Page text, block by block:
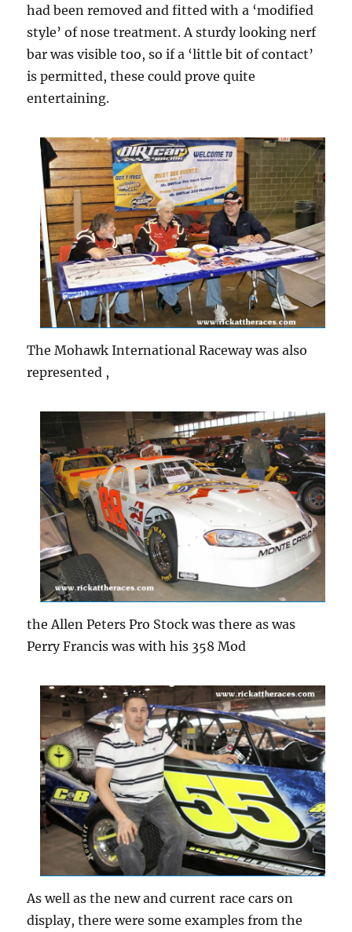
had been removed and fitted with a ‘modified
style’ of nose treatment. A sturdy looking nerf
bar was visible too, so if a ‘little bit of contact’
is permitted, these could prove quite
entertaining.
The Mohawk International Raceway was also
represented ,
the Allen Peters Pro Stock was there as was
Perry Francis was with his 358 Mod
As well as the new and current race cars on
display, there were some examples from the